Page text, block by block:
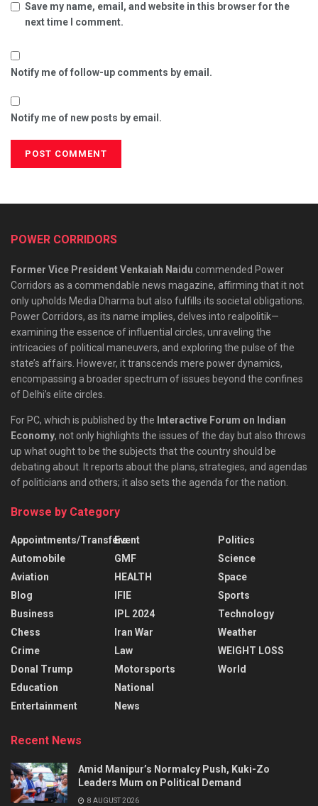
Save my name, email, and website in this browser for the
next time I comment.
Notify me of follow-up comments by email.
Notify me of new posts by email.
POWER CORRIDORS
Former Vice President Venkaiah Naidu commended Power
Corridors as a commendable news magazine, affirming that it not
only upholds Media Dharma but also fulfills its societal obligations.
Power Corridors, as its name implies, delves into realpolitik—
examining the essence of influential circles, unraveling the
intricacies of political maneuvers, and exploring the pulse of the
state’s affairs. However, it transcends mere power dynamics,
encompassing a broader spectrum of issues beyond the confines
of Delhi’s elite circles.
For PC, which is published by the Interactive Forum on Indian
Economy, not only highlights the issues of the day but also throws
up what ought to be the subjects that the country should be
debating about. It reports about the plans, strategies, and agendas
of politicians and others; it also sets the agenda for the nation.
Browse by Category
Appointments/Transfers
Automobile
Aviation
Blog
Business
Chess
Crime
Donal Trump
Education
Entertainment
Event
GMF
HEALTH
IFIE
IPL 2024
Iran War
Law
Motorsports
National
News
Politics
Science
Space
Sports
Technology
Weather
WEIGHT LOSS
World
Recent News
Amid Manipur’s Normalcy Push, Kuki-Zo
Leaders Mum on Political Demand
8 AUGUST 2026